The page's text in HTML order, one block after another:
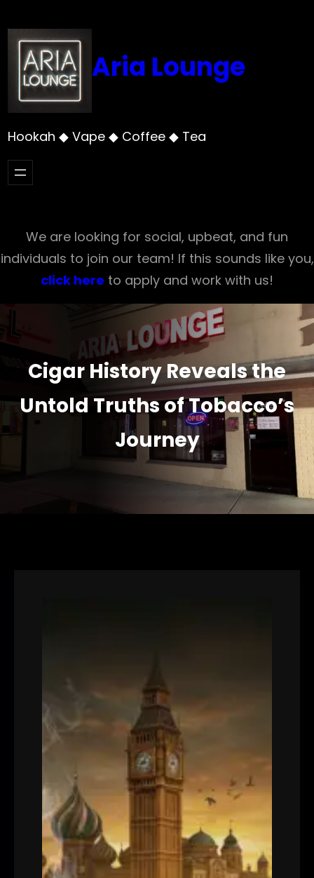
to
content
Aria Lounge
Hookah ◆ Vape ◆ Coffee ◆ Tea
We are looking for social, upbeat, and fun
individuals to join our team! If this sounds like you,
click here to apply and work with us!
Cigar History Reveals the
Untold Truths of Tobacco’s
Journey